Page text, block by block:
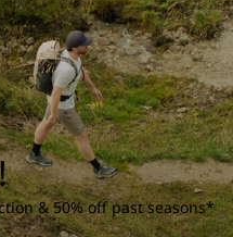
& 50% off past seasons*